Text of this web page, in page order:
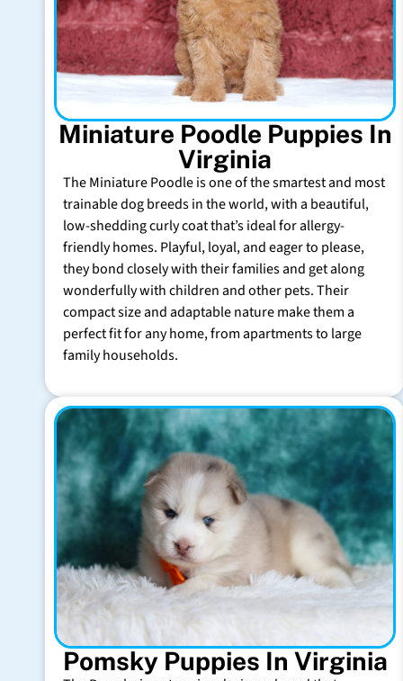
Miniature Poodle Puppies In
Virginia
The Miniature Poodle is one of the smartest and most
trainable dog breeds in the world, with a beautiful,
low-shedding curly coat that’s ideal for allergy-
friendly homes. Playful, loyal, and eager to please,
they bond closely with their families and get along
wonderfully with children and other pets. Their
compact size and adaptable nature make them a
perfect fit for any home, from apartments to large
family households.
Pomsky Puppies In Virginia